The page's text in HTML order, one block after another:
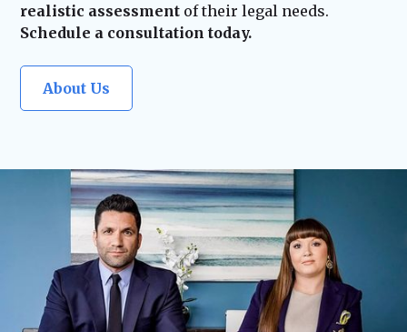
realistic assessment of their legal needs.
Schedule a consultation today.
About Us